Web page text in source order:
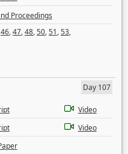
Proceedings
46,47,48,50,51,53,
Day 107
Video
Video